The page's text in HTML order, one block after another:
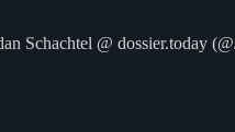
Schachtel @ dossier.today